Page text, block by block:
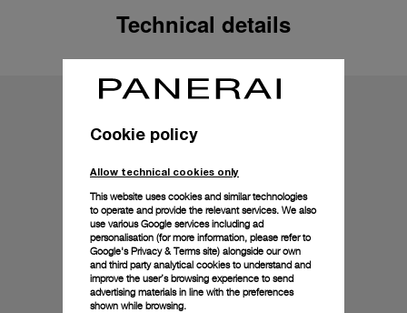
Technical details
Cookie policy
Allow technical cookies only
This website uses cookies and similar technologies
to operate and provide the relevant services. We also
use various Google services including ad
personalisation (for more information, please refer to
Google's Privacy & Terms site) alongside our own
and third party analytical cookies to understand and
improve the user’s browsing experience to send
advertising materials in line with the preferences
shown while browsing.